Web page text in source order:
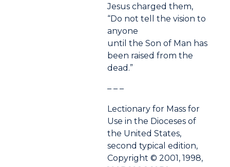
Jesus charged them,
“Do not tell the vision to
anyone
until the Son of Man has
been raised from the
dead.”
– – –
Lectionary for Mass for
Use in the Dioceses of
the United States,
second typical edition,
Copyright © 2001, 1998,